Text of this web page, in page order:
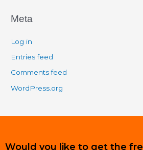
Meta
Log in
Entries feed
Comments feed
WordPress.org
Would you like to get the